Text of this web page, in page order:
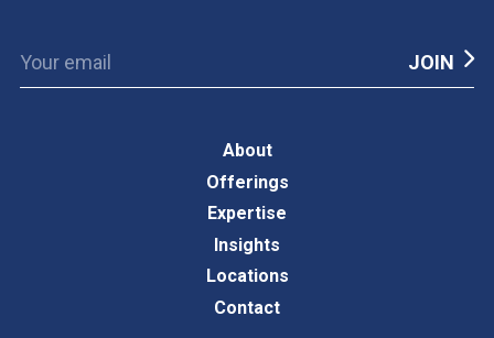
About
Offerings
Expertise
Insights
Locations
Contact